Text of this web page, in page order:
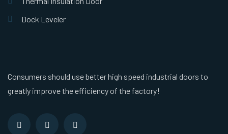
Consumers should use better high speed industrial doors to
greatly improve the efficiency of the factory!
Dock Leveler